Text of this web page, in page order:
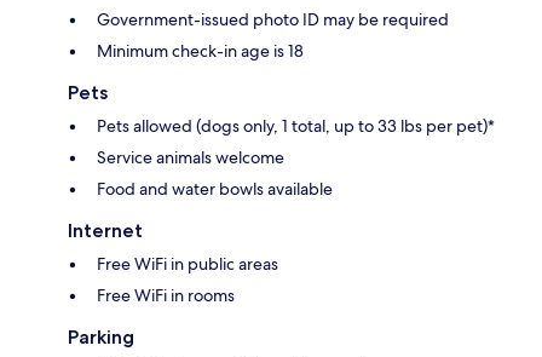
Government-issued photo ID may be required
Minimum check-in age is 18
Pets
Pets allowed (dogs only, 1 total, up to 33 lbs per pet)*
Service animals welcome
Food and water bowls available
Internet
Free WiFi in public areas
Free WiFi in rooms
Parking